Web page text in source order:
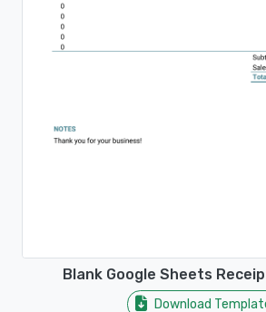
Blank Google Sheets
Download